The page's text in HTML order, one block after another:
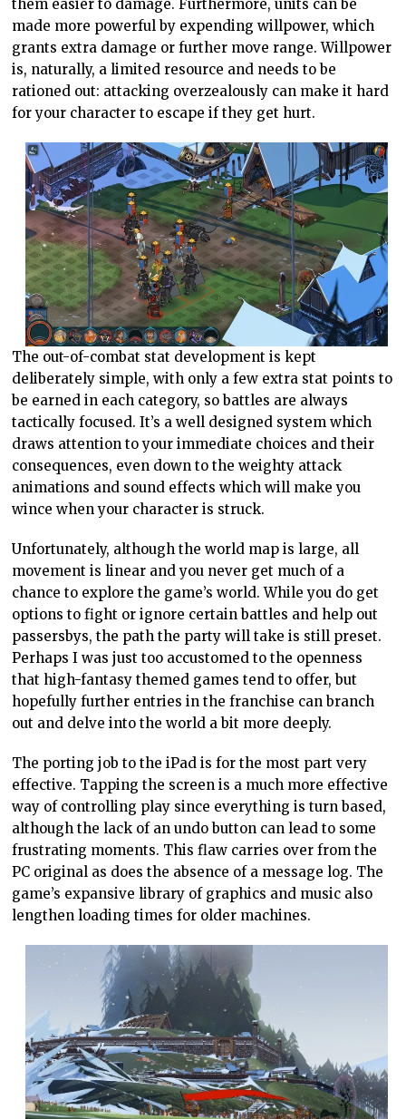
them easier to damage. Furthermore, units can be
made more powerful by expending willpower, which
grants extra damage or further move range. Willpower
is, naturally, a limited resource and needs to be
rationed out: attacking overzealously can make it hard
for your character to escape if they get hurt.
The out-of-combat stat development is kept
deliberately simple, with only a few extra stat points to
be earned in each category, so battles are always
tactically focused. It’s a well designed system which
draws attention to your immediate choices and their
consequences, even down to the weighty attack
animations and sound effects which will make you
wince when your character is struck.
Unfortunately, although the world map is large, all
movement is linear and you never get much of a
chance to explore the game’s world. While you do get
options to fight or ignore certain battles and help out
passersbys, the path the party will take is still preset.
Perhaps I was just too accustomed to the openness
that high-fantasy themed games tend to offer, but
hopefully further entries in the franchise can branch
out and delve into the world a bit more deeply.
The porting job to the iPad is for the most part very
effective. Tapping the screen is a much more effective
way of controlling play since everything is turn based,
although the lack of an undo button can lead to some
frustrating moments. This flaw carries over from the
PC original as does the absence of a message log. The
game’s expansive library of graphics and music also
lengthen loading times for older machines.